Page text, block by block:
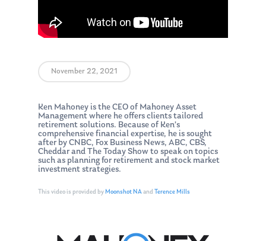
November 22, 2021
Ken Mahoney is the CEO of Mahoney Asset
Management where he offers clients tailored
retirement solutions. Because of Ken’s
comprehensive financial expertise, he is sought
after by CNBC, Fox Business News, ABC, CBS,
Cheddar and The Today Show to speak on topics
such as planning for retirement and stock market
investment strategies.
This video is provided byMoonshot NAand Terence Mills